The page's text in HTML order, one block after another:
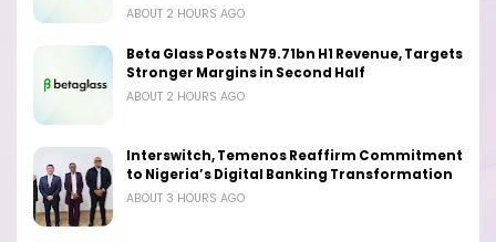
ABOUT 2 HOURS AGO
Beta Glass Posts N79.71bn H1 Revenue, Targets
Stronger Margins in Second Half
ABOUT 2 HOURS AGO
Interswitch, Temenos Reaffirm Commitment
to Nigeria’s Digital Banking Transformation
ABOUT 3 HOURS AGO